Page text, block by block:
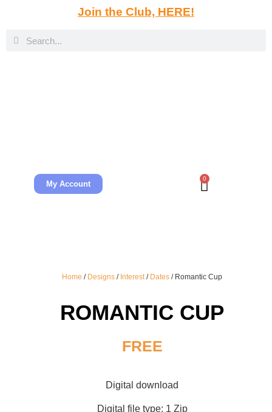
Join the Club, HERE!
My Account
0
Home / Designs / Interest/ Dates / Romantic Cup
ROMANTIC CUP
FREE
Digital download
Digital file type: 1 Zip